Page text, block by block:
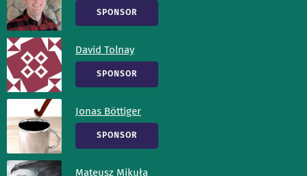
SPONSOR
David Tolnay
SPONSOR
Jonas Böttiger
SPONSOR
Mateusz Mikuła